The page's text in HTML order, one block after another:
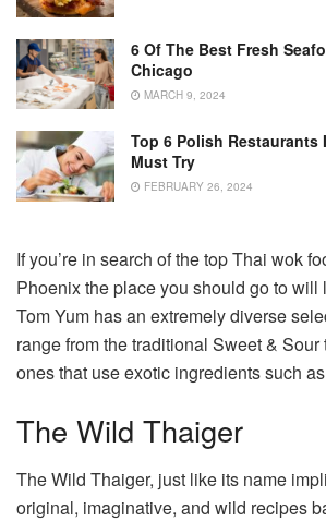
6 Of The Best Fresh
Chicago
MARCH 9, 2024
Top 6 Polish Restaurants
Must Try
FEBRUARY 26, 2024
If you’re in search of the top Thai wok
Phoenix the place you should go to will
Tom Yum has an extremely diverse
range from the traditional Sweet & Sour
ones that use exotic ingredients such
The Wild Thaiger
The Wild Thaiger, just like its name
original, imaginative, and wild recipes